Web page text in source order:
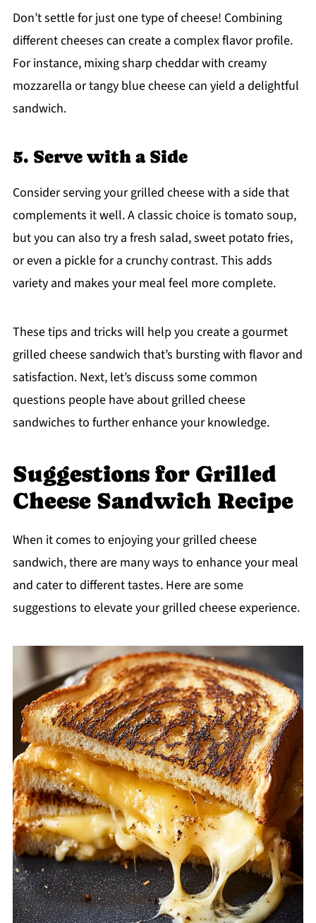
Don’t settle for just one type of cheese! Combining
different cheeses can create a complex flavor profile.
For instance, mixing sharp cheddar with creamy
mozzarella or tangy blue cheese can yield a delightful
sandwich.
5. Serve with a Side
Consider serving your grilled cheese with a side that
complements it well. A classic choice is tomato soup,
but you can also try a fresh salad, sweet potato fries,
or even a pickle for a crunchy contrast. This adds
variety and makes your meal feel more complete.
These tips and tricks will help you create a gourmet
grilled cheese sandwich that’s bursting with flavor and
satisfaction. Next, let’s discuss some common
questions people have about grilled cheese
sandwiches to further enhance your knowledge.
Suggestions for Grilled
Cheese Sandwich Recipe
When it comes to enjoying your grilled cheese
sandwich, there are many ways to enhance your meal
and cater to different tastes. Here are some
suggestions to elevate your grilled cheese experience.